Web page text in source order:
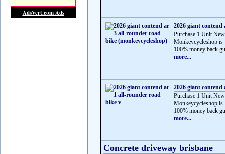
2026 giant
Purchase 1 Unit
Monkeycycleshop is
100% money back
more...
2026 giant
Purchase 1 Unit
Monkeycycleshop is
100% money back
more...
Concrete driveway brisbane